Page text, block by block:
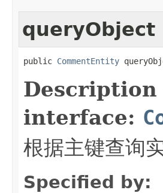
queryObject
public CommentEntity
interface:
根据主键查询
Specified by: